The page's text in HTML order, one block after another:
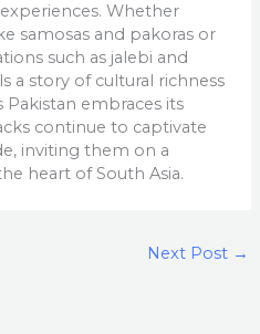
Whether
samosas and pakoras or
such as jalebi and
a story of cultural richness
Pakistan embraces its
continue to captivate
inviting them on a
heart of South Asia.
Next Post →